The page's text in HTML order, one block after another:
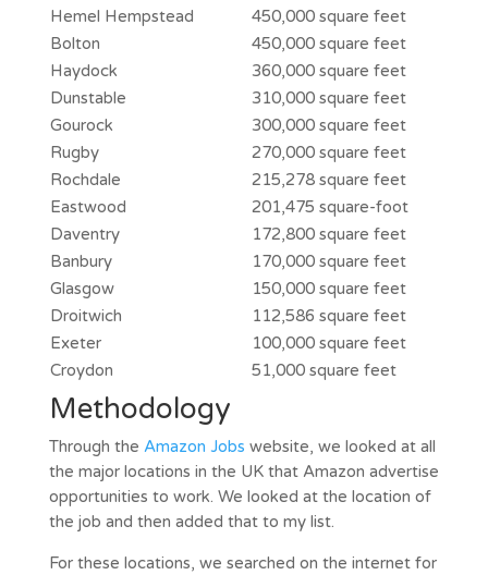
Hemel Hempstead
450,000 square feet
Bolton
450,000 square feet
Haydock
360,000 square feet
Dunstable
310,000 square feet
Gourock
300,000 square feet
Rugby
270,000 square feet
Rochdale
215,278 square feet
Eastwood
201,475 square-foot
Daventry
172,800 square feet
Banbury
170,000 square feet
Glasgow
150,000 square feet
Droitwich
112,586 square feet
Exeter
100,000 square feet
Croydon
51,000 square feet
Methodology
Through the Amazon Jobs website, we looked at all
the major locations in the UK that Amazon advertise
opportunities to work. We looked at the location of
the job and then added that to my list.
For these locations, we searched on the internet for